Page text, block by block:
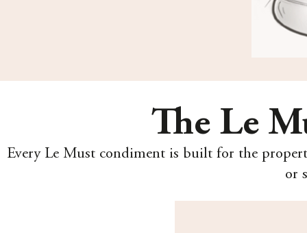
The Le
Every Le Must condiment is built for the
or